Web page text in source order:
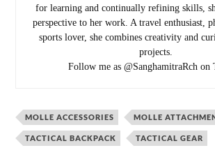
for learning and continually refining skills,
perspective to her work. A travel enthusiast,
sports lover, she combines creativity and
projects.
Follow me as @SanghamitraRch on
MOLLE ACCESSORIES MOLLE
TACTICAL BACKPACK TACTICAL GEAR